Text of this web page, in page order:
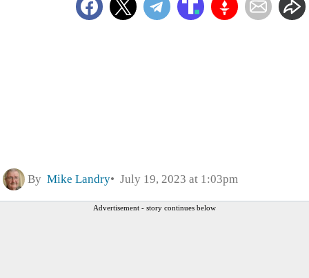
By Mike Landry July 19, 2023 at 1:03pm
Advertisement - story continues below